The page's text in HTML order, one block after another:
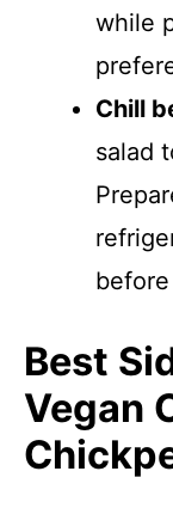
while
Chill
salad
Best
Vegan